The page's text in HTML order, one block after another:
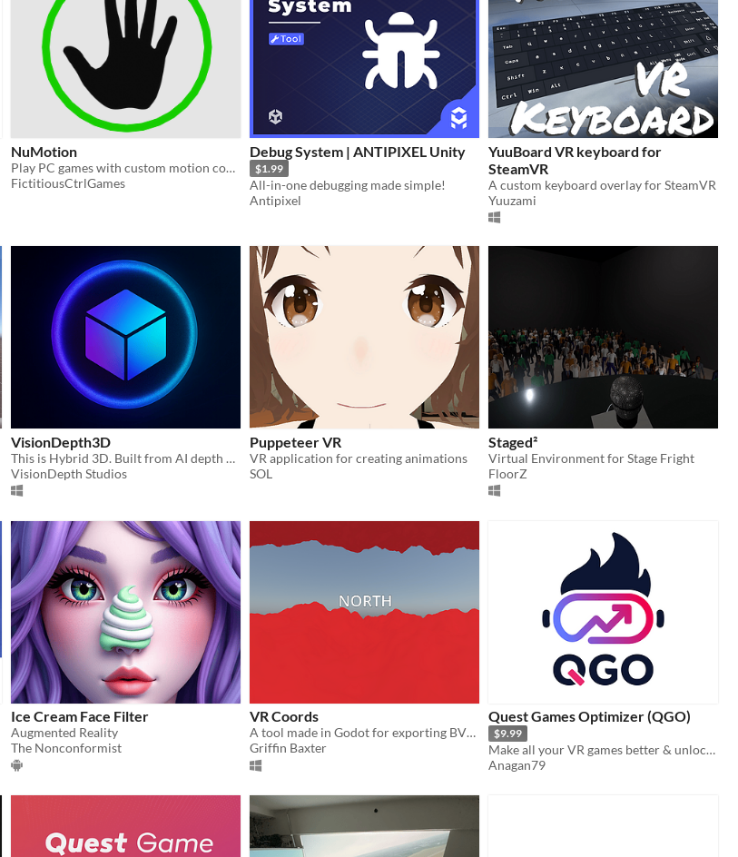
NuMotion
Play PC games with custom motion controls / poses.
FictitiousCtrlGames
Debug System | ANTIPIXEL Unity
$1.99
All-in-one debugging made simple!
Antipixel
YuuBoard VR keyboard for
SteamVR
A custom keyboard overlay for SteamVR
Yuuzami
VisionDepth3D
This is Hybrid 3D. Built from AI depth + custom stereo logic — Designed for cinema in VR.
VisionDepth Studios
Puppeteer VR
VR application for creating animations
SOL
Staged²
Virtual Environment for Stage Fright
FloorZ
Ice Cream Face Filter
Augmented Reality
The Nonconformist
VR Coords
A tool made in Godot for exporting BVH files following movement (position and rotation) from a VR headset.
Griffin Baxter
Quest Games Optimizer (QGO)
$9.99
Make all your VR games better & unlock the full potential of your headset.
Anagan79